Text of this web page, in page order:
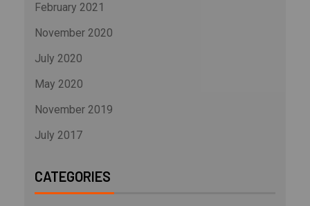
February 2021
November 2020
July 2020
May 2020
November 2019
July 2017
CATEGORIES